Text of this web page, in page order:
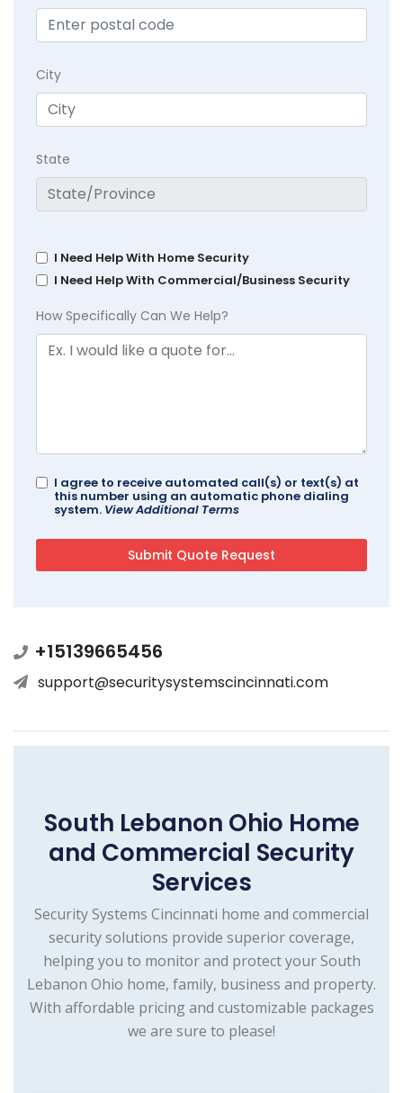
City
State
I Need Help With Home Security
I Need Help With Commercial/Business Security
How Specifically Can We Help?
I agree to receive automated call(s) or text(s) at
this number using an automatic phone dialing
system. View Additional Terms
+15139665456
support@securitysystemscincinnati.com
South Lebanon Ohio Home
and Commercial Security
Services
Security Systems Cincinnati home and commercial
security solutions provide superior coverage,
helping you to monitor and protect your South
Lebanon Ohio home, family, business and property.
With affordable pricing and customizable packages
we are sure to please!